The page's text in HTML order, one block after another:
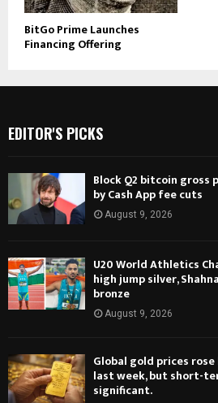
BitGo Prime Launches
Financing Offering
EDITOR'S PICKS
Block Q2 bitcoin
by Cash App fee cuts
August 9, 2026
U20 World Athletics
high jump silver,
bronze
August 9, 2026
Global gold prices
last week, but short-
significant.